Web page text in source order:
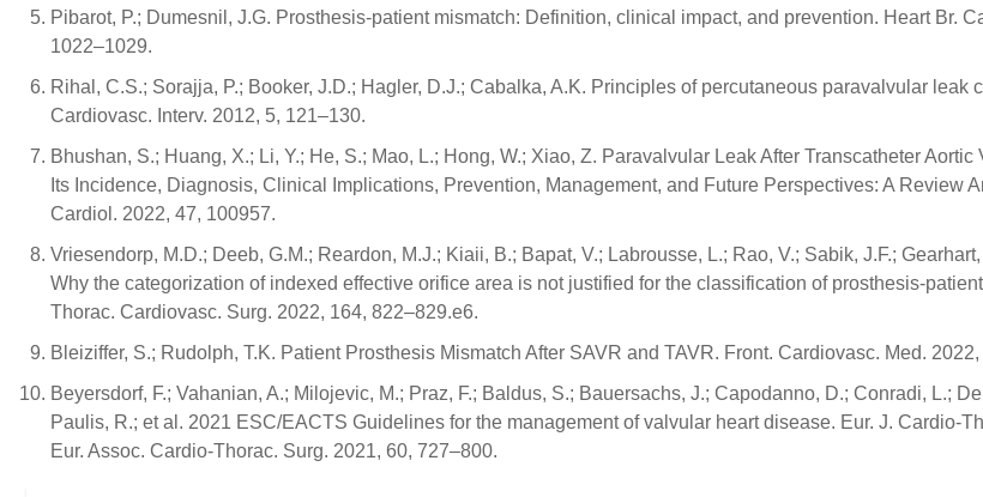
Pibarot, P.; Dumesnil, J.G. Prosthesis-patient mismatch: Definition, clinical impact, and prevention. Heart Br.
1022–1029.
Rihal, C.S.; Sorajja, P.; Booker, J.D.; Hagler, D.J.; Cabalka, A.K. Principles of percutaneous paravalvular leak
Cardiovasc. Interv. 2012, 5, 121–130.
Bhushan, S.; Huang, X.; Li, Y.; He, S.; Mao, L.; Hong, W.; Xiao, Z. Paravalvular Leak After Transcatheter Aortic
Its Incidence, Diagnosis, Clinical Implications, Prevention, Management, and Future Perspectives: A Review
Cardiol. 2022, 47, 100957.
Vriesendorp, M.D.; Deeb, G.M.; Reardon, M.J.; Kiaii, B.; Bapat, V.; Labrousse, L.; Rao, V.; Sabik, J.F.;
Why the categorization of indexed effective orifice area is not justified for the classification of prosthesis-
Thorac. Cardiovasc. Surg. 2022, 164, 822–829.e6.
Bleiziffer, S.; Rudolph, T.K. Patient Prosthesis Mismatch After SAVR and TAVR. Front. Cardiovasc. Med.
Beyersdorf, F.; Vahanian, A.; Milojevic, M.; Praz, F.; Baldus, S.; Bauersachs, J.; Capodanno, D.; Conradi, L.;
Paulis, R.; et al. 2021 ESC/EACTS Guidelines for the management of valvular heart disease. Eur. J. Cardio-
Eur. Assoc. Cardio-Thorac. Surg. 2021, 60, 727–800.